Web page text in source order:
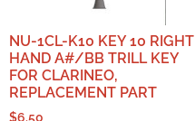
NU-1CL-K10 KEY 10 RIGHT
HAND A#/BB TRILL KEY
FOR CLARINEO,
REPLACEMENT PART
$6.50